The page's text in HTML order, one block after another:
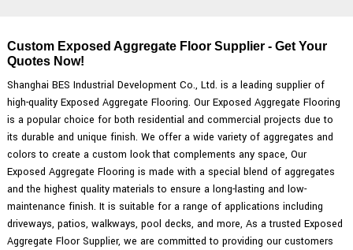
Custom Exposed Aggregate Floor Supplier - Get Your
Quotes Now!
Shanghai BES Industrial Development Co., Ltd. is a leading supplier of
high-quality Exposed Aggregate Flooring. Our Exposed Aggregate Flooring
is a popular choice for both residential and commercial projects due to
its durable and unique finish. We offer a wide variety of aggregates and
colors to create a custom look that complements any space, Our
Exposed Aggregate Flooring is made with a special blend of aggregates
and the highest quality materials to ensure a long-lasting and low-
maintenance finish. It is suitable for a range of applications including
driveways, patios, walkways, pool decks, and more, As a trusted Exposed
Aggregate Floor Supplier, we are committed to providing our customers